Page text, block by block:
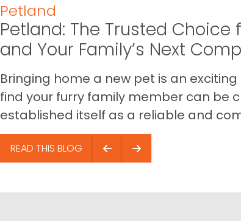
Petland
Petland: The Trusted Choice
and Your Family’s Next
Bringing home a new pet is an
find your furry family member can be
established itself as a reliable and
READ THIS BLOG